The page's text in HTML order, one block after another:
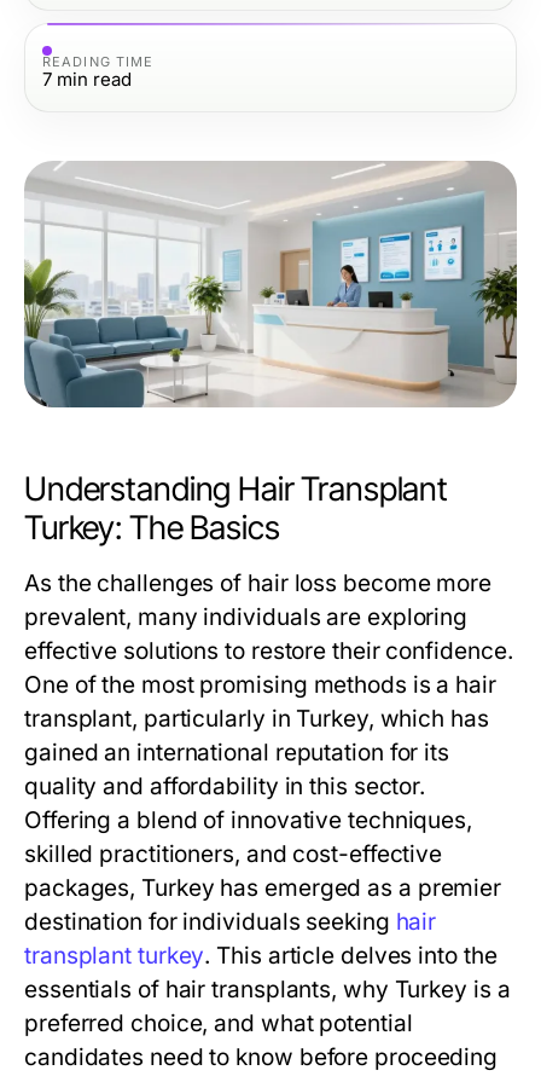
READING TIME
7 min read
Understanding Hair Transplant
Turkey: The Basics
As the challenges of hair loss become more
prevalent, many individuals are exploring
effective solutions to restore their confidence.
One of the most promising methods is a hair
transplant, particularly in Turkey, which has
gained an international reputation for its
quality and affordability in this sector.
Offering a blend of innovative techniques,
skilled practitioners, and cost-effective
packages, Turkey has emerged as a premier
destination for individuals seeking hair
transplant turkey. This article delves into the
essentials of hair transplants, why Turkey is a
preferred choice, and what potential
candidates need to know before proceeding